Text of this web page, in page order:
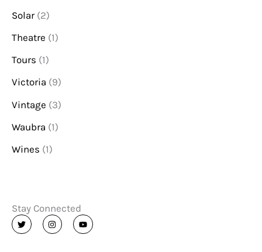
Solar(2)
Theatre (1)
Tours (1)
Victoria (9)
Vintage (3)
Waubra (1)
Wines (1)
Stay Connected
T
w
i
I
n
s
Y
o
u